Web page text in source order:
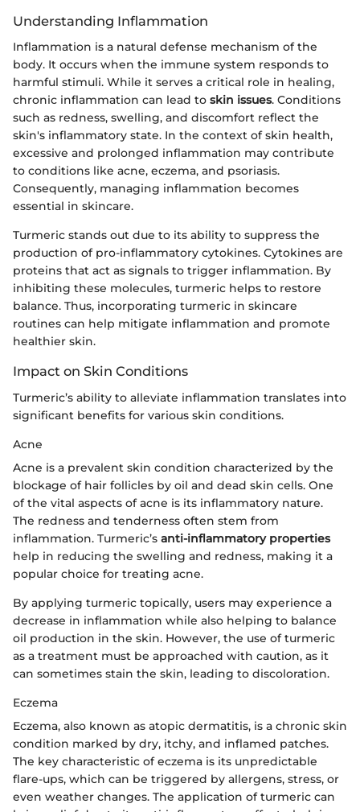
Understanding Inflammation
Inflammation is a natural defense mechanism of the
body. It occurs when the immune system responds to
harmful stimuli. While it serves a critical role in healing,
chronic inflammation can lead to skin issues. Conditions
such as redness, swelling, and discomfort reflect the
skin's inflammatory state. In the context of skin health,
excessive and prolonged inflammation may contribute
to conditions like acne, eczema, and psoriasis.
Consequently, managing inflammation becomes
essential in skincare.
Turmeric stands out due to its ability to suppress the
production of pro-inflammatory cytokines. Cytokines are
proteins that act as signals to trigger inflammation. By
inhibiting these molecules, turmeric helps to restore
balance. Thus, incorporating turmeric in skincare
routines can help mitigate inflammation and promote
healthier skin.
Impact on Skin Conditions
Turmeric’s ability to alleviate inflammation translates into
significant benefits for various skin conditions.
Acne
Acne is a prevalent skin condition characterized by the
blockage of hair follicles by oil and dead skin cells. One
of the vital aspects of acne is its inflammatory nature.
The redness and tenderness often stem from
inflammation. Turmeric’s anti-inflammatory properties
help in reducing the swelling and redness, making it a
popular choice for treating acne.
By applying turmeric topically, users may experience a
decrease in inflammation while also helping to balance
oil production in the skin. However, the use of turmeric
as a treatment must be approached with caution, as it
can sometimes stain the skin, leading to discoloration.
Eczema
Eczema, also known as atopic dermatitis, is a chronic skin
condition marked by dry, itchy, and inflamed patches.
The key characteristic of eczema is its unpredictable
flare-ups, which can be triggered by allergens, stress, or
even weather changes. The application of turmeric can